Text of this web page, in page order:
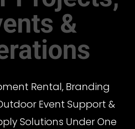
&
Rental, Branding
Event Support &
Solutions Under One